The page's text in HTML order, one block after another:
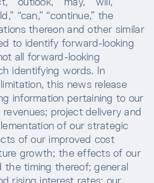
“can,” “continue,” the
thereon and other similar
to identify forward-looking
all forward-looking
identifying words. In
this news release
information pertaining to our
project delivery and
of our strategic
of our improved cost
growth; the effects of our
the timing thereof; general
rising interest rates; our